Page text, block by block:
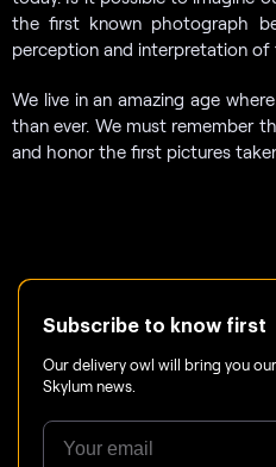
the first known photograph
perception and interpretation of
We live in an amazing age
than ever. We must remember
and honor the first pictures
Subscribe to know first
Our delivery owl will bring you
Skylum news.